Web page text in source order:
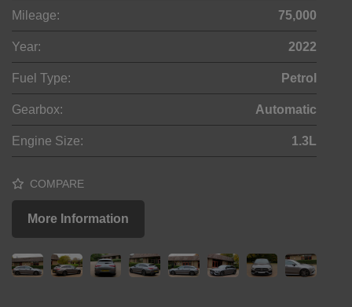
Mileage: 75,000
Year: 2022
Fuel Type: Petrol
Gearbox: Automatic
Engine Size: 1.3L
COMPARE
More Information